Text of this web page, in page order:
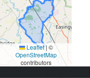
Leaflet| ©
OpenStreetMap
contributors